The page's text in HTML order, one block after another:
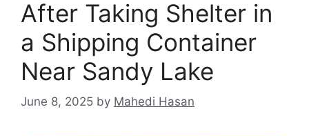
After Taking Shelter in
a Shipping Container
Near Sandy Lake
June 8, 2025 by Mahedi Hasan